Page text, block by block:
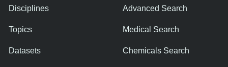
Disciplines
Topics
Datasets
Advanced Search
Medical Search
Chemicals Search